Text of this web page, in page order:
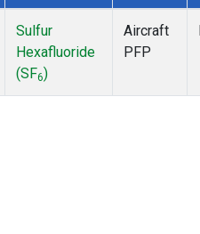
Sulfur
Hexafluoride
(SF6)
Aircraft
PFP